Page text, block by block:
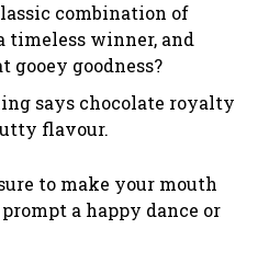
combination of
timeless winner, and
gooey goodness?
says chocolate royalty
flavour.
to make your mouth
a happy dance or